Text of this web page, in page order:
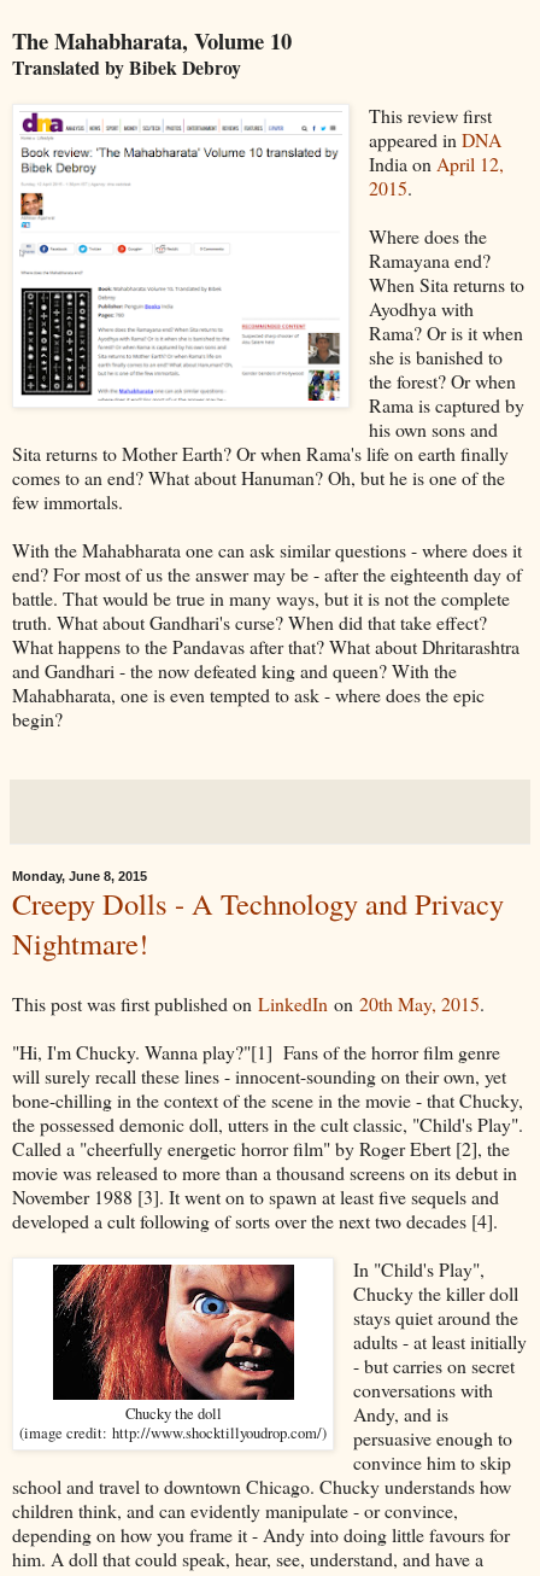
The Mahabharata, Volume 10
Translated by Bibek Debroy
This review first
appeared inDNA
India onApril 12,
2015.
Where does the
Ramayana end?
When Sita returns to
Ayodhya with
Rama? Or is it when
she is banished to
the forest? Or when
Rama is captured by
his own sons and
Sita returns to Mother Earth? Or when Rama's life on earth finally
comes to an end? What about Hanuman? Oh, but he is one of the
few immortals.
With the Mahabharata one can ask similar questions - where does it
end? For most of us the answer may be - after the eighteenth day of
battle. That would be true in many ways, but it is not the complete
truth. What about Gandhari's curse? When did that take effect?
What happens to the Pandavas after that? What about Dhritarashtra
and Gandhari - the now defeated king and queen? With the
Mahabharata, one is even tempted to ask - where does the epic
begin?
Monday, June 8, 2015
Creepy Dolls - A Technology and Privacy
Nightmare!
This post was first published on LinkedIn on 20th May, 2015.
"Hi, I'm Chucky. Wanna play?"[1] Fans of the horror film genre
will surely recall these lines - innocent-sounding on their own, yet
bone-chilling in the context of the scene in the movie - that Chucky,
the possessed demonic doll, utters in the cult classic, "Child's Play".
Called a "cheerfully energetic horror film" by Roger Ebert [2], the
movie was released to more than a thousand screens on its debut in
November 1988 [3]. It went on to spawn at least five sequels and
developed a cult following of sorts over the next two decades [4].
Chucky the doll
(image credit: http://www.shocktillyoudrop.com/)
In "Child's Play",
Chucky the killer doll
stays quiet around the
adults - at least initially
- but carries on secret
conversations with
Andy, and is
persuasive enough to
convince him to skip
school and travel to downtown Chicago. Chucky understands how
children think, and can evidently manipulate - or convince,
depending on how you frame it - Andy into doing little favours for
him. A doll that could speak, hear, see, understand, and have a